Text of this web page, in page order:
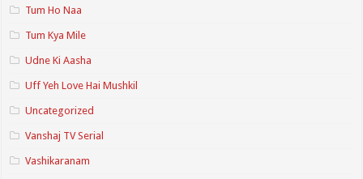
Tum Ho Naa
Tum Kya Mile
Udne Ki Aasha
Uff Yeh Love Hai Mushkil
Uncategorized
Vanshaj TV Serial
Vashikaranam